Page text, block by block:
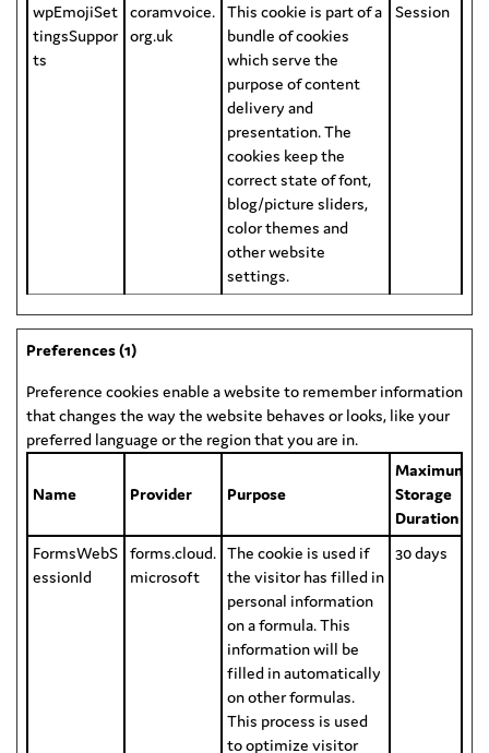
wpEmojiSet
tingsSuppor
ts
coramvoice.
org.uk
This cookie is part of a
bundle of cookies
which serve the
purpose of content
delivery and
presentation. The
cookies keep the
correct state of font,
blog/picture sliders,
color themes and
other website
settings.
Session
Preferences (1)
Preference cookies enable a website to remember information
that changes the way the website behaves or looks, like your
preferred language or the region that you are in.
Name Provider Purpose
Maximum
Storage
Duration
FormsWebS
essionId
forms.cloud.
microsoft
The cookie is used if
the visitor has filled in
personal information
on a formula. This
information will be
filled in automatically
on other formulas.
This process is used
to optimize visitor
30 days